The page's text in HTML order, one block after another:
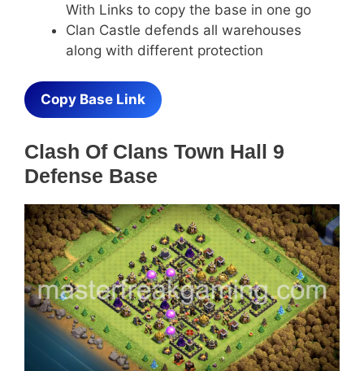
With Links to copy the base in one go
Clan Castle defends all warehouses
along with different protection
Copy Base Link
Clash Of Clans Town Hall 9
Defense Base